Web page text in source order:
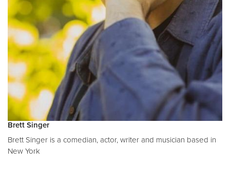
Brett Singer
Brett Singer is a comedian, actor, writer and musician based in
New York